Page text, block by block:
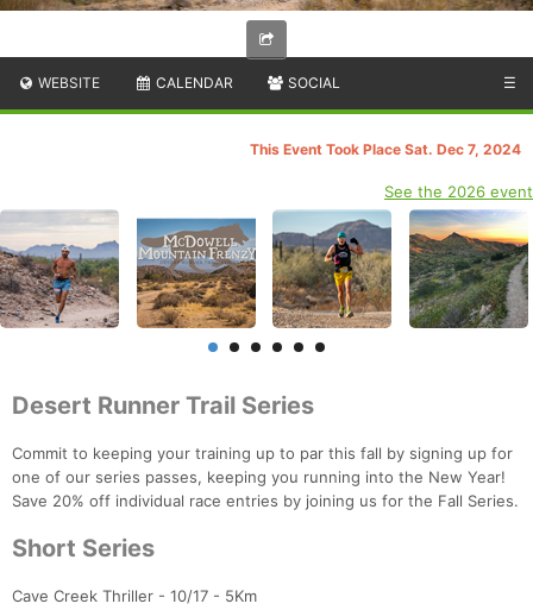
WEBSITE CALENDAR SOCIAL ☰
This Event Took Place Sat. Dec 7, 2024
See the 2026 event
Desert Runner Trail Series
Commit to keeping your training up to par this fall by signing up for
one of our series passes, keeping you running into the New Year!
Save 20% off individual race entries by joining us for the Fall Series.
Short Series
Cave Creek Thriller - 10/17 - 5Km